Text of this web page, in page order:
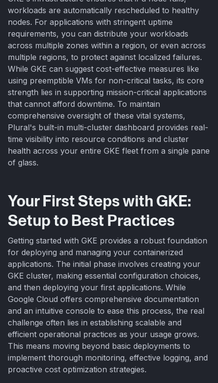
workloads are automatically rescheduled to healthy
nodes. For applications with stringent uptime
requirements, you can distribute your workloads
across multiple zones within a region, or even across
multiple regions, to protect against localized failures.
While GKE can suggest cost-effective measures like
using preemptible VMs for non-critical tasks, its core
strength lies in supporting mission-critical applications
that cannot afford downtime. To maintain
comprehensive oversight of these vital systems,
Plural's built-in multi-cluster dashboard provides real-
time visibility into resource conditions and cluster
health across your entire GKE fleet from a single pane
of glass.
Your First Steps with GKE:
Setup to Best Practices
Getting started with GKE provides a robust foundation
for deploying and managing your containerized
applications. The initial phase involves creating your
GKE cluster, making essential configuration choices,
and then deploying your first applications. While
Google Cloud offers comprehensive documentation
and an intuitive console to ease this process, the real
challenge often lies in establishing scalable and
efficient operational practices as your usage grows.
This means moving beyond basic deployments to
implement thorough monitoring, effective logging, and
proactive cost optimization strategies.